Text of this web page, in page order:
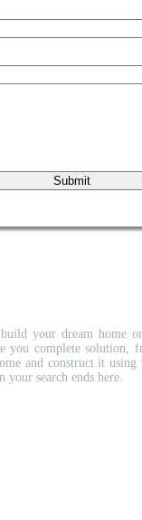
your dream home
you complete solution,
and construct it using
your search ends here.